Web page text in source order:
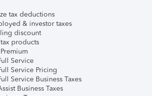
tax deductions
& investor taxes
discount
products
Service
Service Pricing
Service Business Taxes
Business Taxes